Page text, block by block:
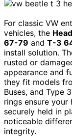
For classic VW
vehicles, the
67-79 and T-3
install solution.
rusted or
appearance and
they fit models
Buses, and Type
rings ensure
securely held in
noticeable
integrity.